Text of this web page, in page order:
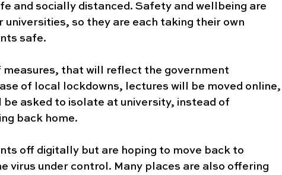
and socially distanced. Safety and wellbeing are
so they are each taking their own
safe.
measures, that will reflect the government
of local lockdowns, lectures will be moved online,
asked to isolate at university, instead of
back home.
off digitally but are hoping to move back to
virus under control. Many places are also offering